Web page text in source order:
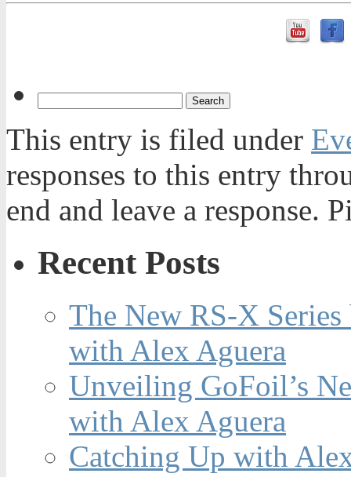
This entry is filed under
responses to this entry
end and leave a response.
Recent Posts
The New RS-X
with Alex Aguera
Unveiling GoFoil’s
with Alex Aguera
Catching Up with